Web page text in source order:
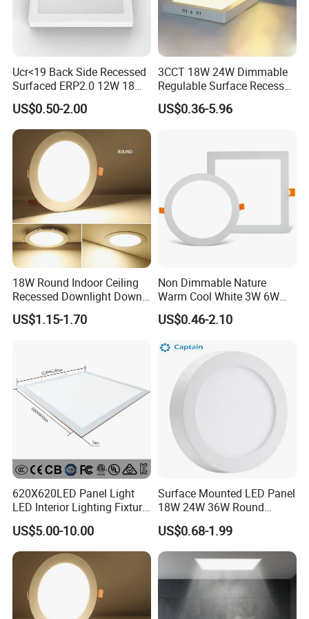
Ucr<19 Back Side Recessed
Surfaced ERP2.0 12W 18W
CCT LED Ceiling Panel Light
US$0.50-2.00
3CCT 18W 24W Dimmable
Regulable Surface Recessed
Slim Ceiling Light Ultra
Waterproof Ceiling Lamp
US$0.36-5.96
18W Round Indoor Ceiling
Recessed Downlight Down
LED Panel Light
US$1.15-1.70
Non Dimmable Nature
Warm Cool White 3W 6W
9W 18W 24W Surface
Mounted Concealed Round
Panel Light
US$0.46-2.10
620X620LED Panel Light
LED Interior Lighting Fixture
Recessed RoHS LED Panel
Light CE CB UL ETL
US$5.00-10.00
Surface Mounted LED Panel
18W 24W 36W Round
Square LED Panel Light
US$0.68-1.99